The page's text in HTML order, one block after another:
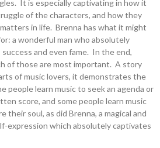
It is especially captivating in how it
of the characters, and how they
in life. Brenna has what it might
a wonderful man who absolutely
and even fame. In the end,
of those are most important. A story
of music lovers, it demonstrates the
people learn music to seek an agenda or
score, and some people learn music
their soul, as did Brenna, a magical and
expression which absolutely captivates